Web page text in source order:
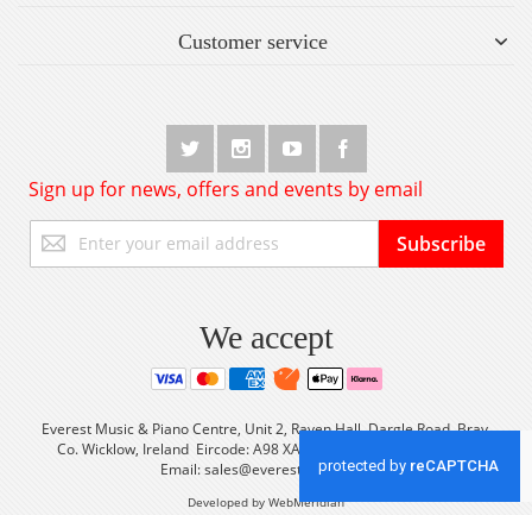
Customer service
Sign up for news, offers and events by email
Up
for
Subscribe
We accept
Everest Music & Piano Centre, Unit 2, Raven Hall, Dargle Road, Bray,
Co. Wicklow, Ireland Eircode: A98 XA56 Tel: +353 (0) 1 2861933
Email:sales@everestmusic.com
Developed by WebMeridian